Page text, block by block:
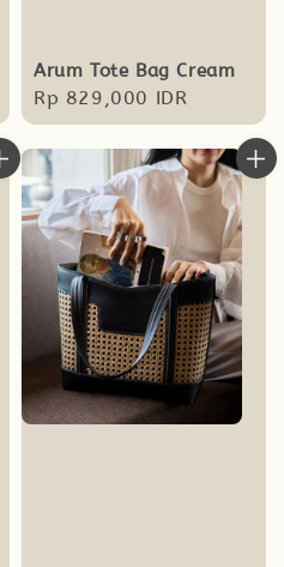
Arum Tote Bag Cream
Regular
price
Rp 829,000 IDR